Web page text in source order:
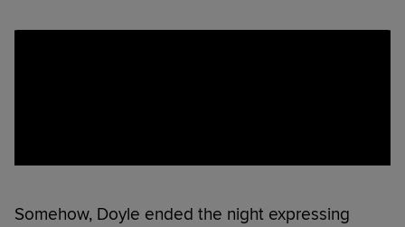
Somehow, Doyle ended the night expressing